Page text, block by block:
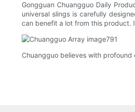
Gongguan Chuangguo Daily
universal slings is carefully
can benefit a lot from this product.
Chuangguo believes with